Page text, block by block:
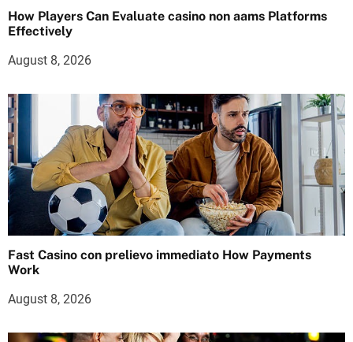
How Players Can Evaluate casino non aams Platforms
Effectively
August 8, 2026
Fast Casino con prelievo immediato How Payments
Work
August 8, 2026